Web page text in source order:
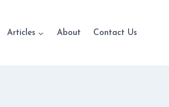
Articles About Contact Us